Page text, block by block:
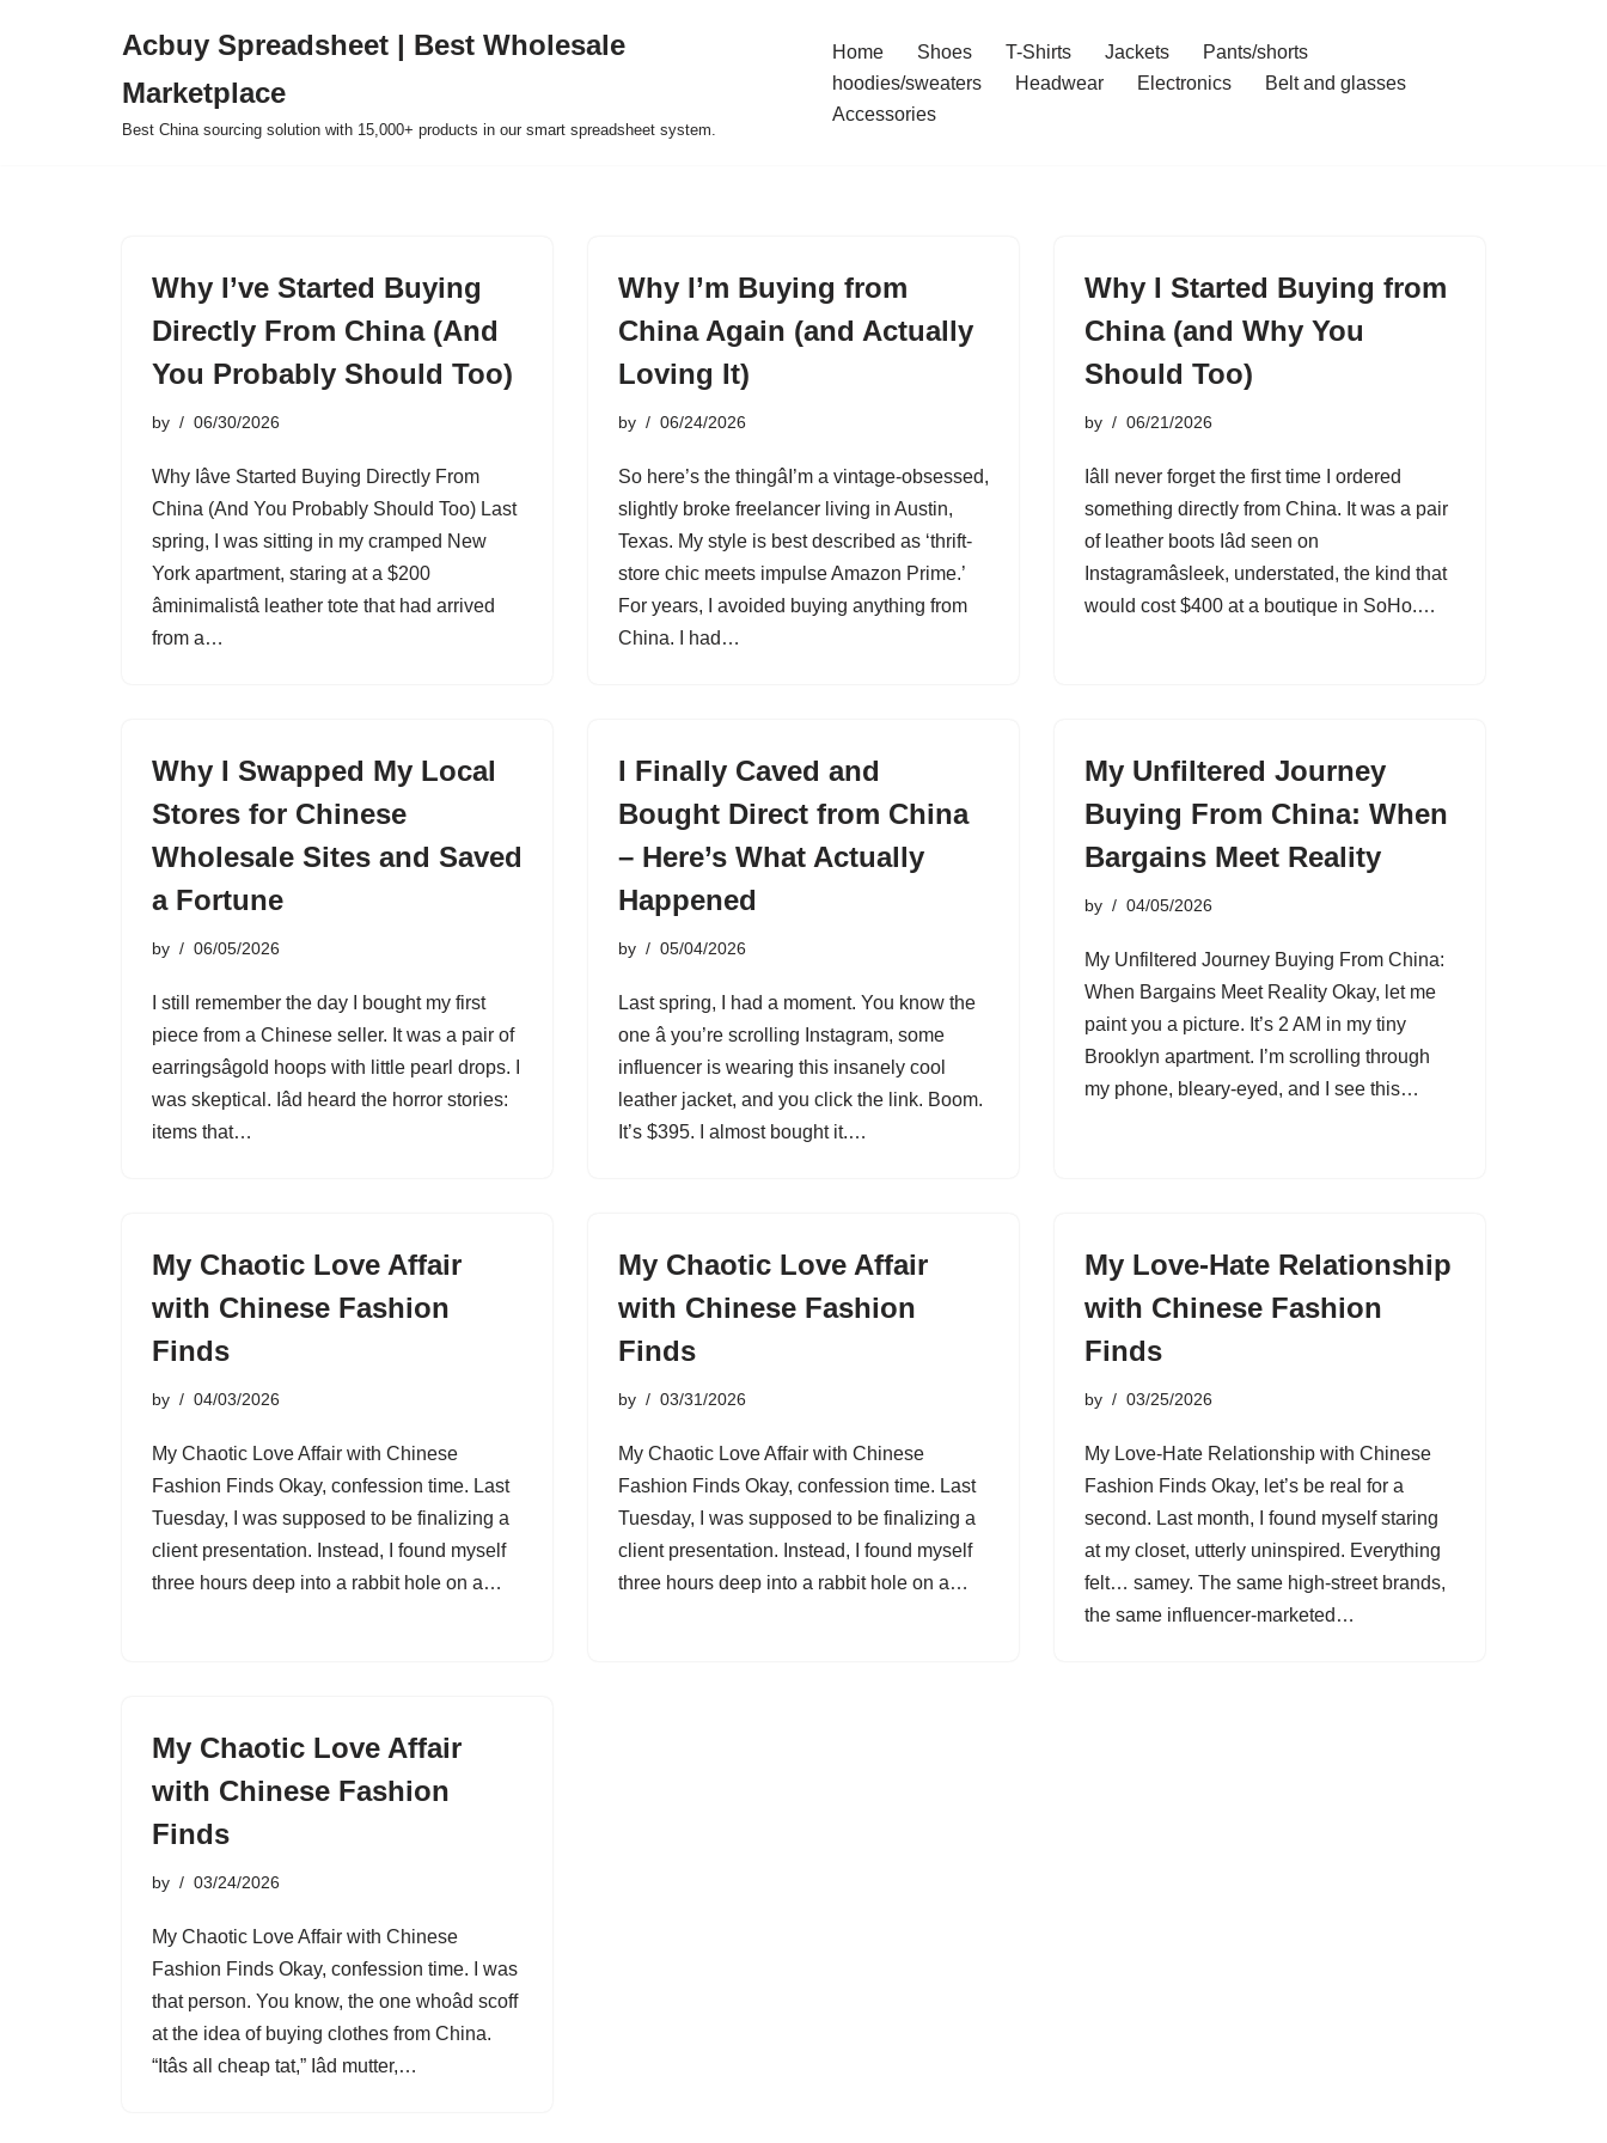
Acbuy Spreadsheet | Best Wholesale
Marketplace
Best China sourcing solution with 15,000+ products in our smart spreadsheet system.
Home Shoes T-Shirts Jackets
Pants/shorts
hoodies/sweaters
Headwear Electronics
Belt and glasses
Accessories
Why I’ve Started Buying
Directly From China (And
You Probably Should Too)
by 06/30/2026
Why Iâve Started Buying Directly From
China (And You Probably Should Too) Last
spring, I was sitting in my cramped New
York apartment, staring at a $200
âminimalistâ leather tote that had arrived
from a…
Why I’m Buying from
China Again (and Actually
Loving It)
by 06/24/2026
So here’s the thingâI’m a vintage-obsessed,
slightly broke freelancer living in Austin,
Texas. My style is best described as ‘thrift-
store chic meets impulse Amazon Prime.’
For years, I avoided buying anything from
China. I had…
Why I Started Buying from
China (and Why You
Should Too)
by 06/21/2026
Iâll never forget the first time I ordered
something directly from China. It was a pair
of leather boots Iâd seen on
Instagramâsleek, understated, the kind that
would cost $400 at a boutique in SoHo.…
Why I Swapped My Local
Stores for Chinese
Wholesale Sites and Saved
a Fortune
by 06/05/2026
I still remember the day I bought my first
piece from a Chinese seller. It was a pair of
earringsâgold hoops with little pearl drops. I
was skeptical. Iâd heard the horror stories:
items that…
I Finally Caved and
Bought Direct from China
– Here’s What Actually
Happened
by 05/04/2026
Last spring, I had a moment. You know the
one â you’re scrolling Instagram, some
influencer is wearing this insanely cool
leather jacket, and you click the link. Boom.
It’s $395. I almost bought it.…
My Unfiltered Journey
Buying From China: When
Bargains Meet Reality
by 04/05/2026
My Unfiltered Journey Buying From China:
When Bargains Meet Reality Okay, let me
paint you a picture. It’s 2 AM in my tiny
Brooklyn apartment. I’m scrolling through
my phone, bleary-eyed, and I see this…
My Chaotic Love Affair
with Chinese Fashion
Finds
by 04/03/2026
My Chaotic Love Affair with Chinese
Fashion Finds Okay, confession time. Last
Tuesday, I was supposed to be finalizing a
client presentation. Instead, I found myself
three hours deep into a rabbit hole on a…
My Chaotic Love Affair
with Chinese Fashion
Finds
by 03/31/2026
My Chaotic Love Affair with Chinese
Fashion Finds Okay, confession time. Last
Tuesday, I was supposed to be finalizing a
client presentation. Instead, I found myself
three hours deep into a rabbit hole on a…
My Love-Hate Relationship
with Chinese Fashion
Finds
by 03/25/2026
My Love-Hate Relationship with Chinese
Fashion Finds Okay, let’s be real for a
second. Last month, I found myself staring
at my closet, utterly uninspired. Everything
felt… samey. The same high-street brands,
the same influencer-marketed…
My Chaotic Love Affair
with Chinese Fashion
Finds
by 03/24/2026
My Chaotic Love Affair with Chinese
Fashion Finds Okay, confession time. I was
that person. You know, the one whoâd scoff
at the idea of buying clothes from China.
“Itâs all cheap tat,” Iâd mutter,…